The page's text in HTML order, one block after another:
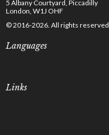
5 Albany Courtyard, Piccadilly
London, W1J OHF
© 2016-2026. All rights reserved.
Languages
Links